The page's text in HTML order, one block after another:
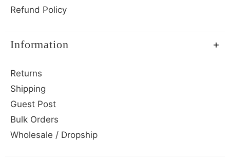
Refund Policy
Information
Returns
Shipping
Guest Post
Bulk Orders
Wholesale / Dropship